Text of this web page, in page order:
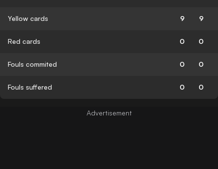
Yellow cards 9 9
Red cards 0 0
Fouls commited 0 0
Fouls suffered 0 0